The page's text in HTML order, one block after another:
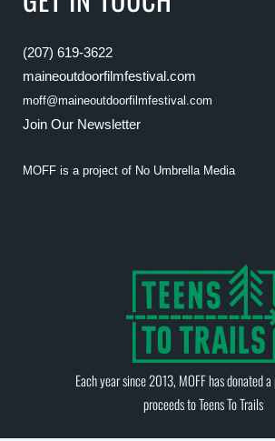
(207) 619-3622
maineoutdoorfilmfestival.com
moff@maineoutdoorfilmfestival.com
Join Our Newsletter
MOFF is a project of No Umbrella Media
Each year since 2013, MOFF has donated
proceeds toTeens To Trails